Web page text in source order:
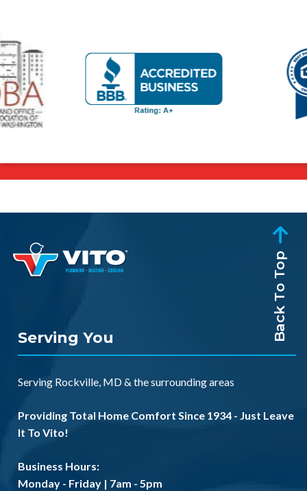
Back To Top
Serving You
Serving Rockville, MD& thesurrounding areas
Providing Total Home Comfort Since 1934 - Just Leave
It To Vito!
Business Hours:
Monday - Friday | 7am - 5pm